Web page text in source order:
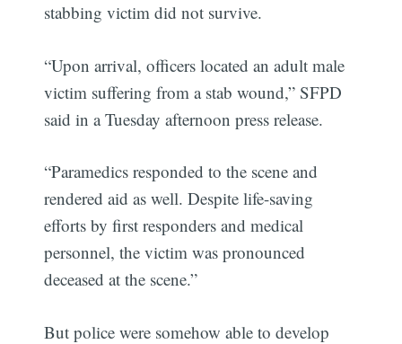
stabbing victim did not survive.
“Upon arrival, officers located an adult male
victim suffering from a stab wound,” SFPD
said in a Tuesday afternoon press release.
“Paramedics responded to the scene and
rendered aid as well. Despite life-saving
efforts by first responders and medical
personnel, the victim was pronounced
deceased at the scene.”
But police were somehow able to develop